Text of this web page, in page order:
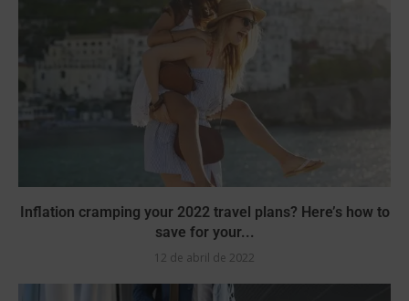
Inflation cramping your 2022 travel plans? Here’s how to
save for your...
12 de abril de 2022